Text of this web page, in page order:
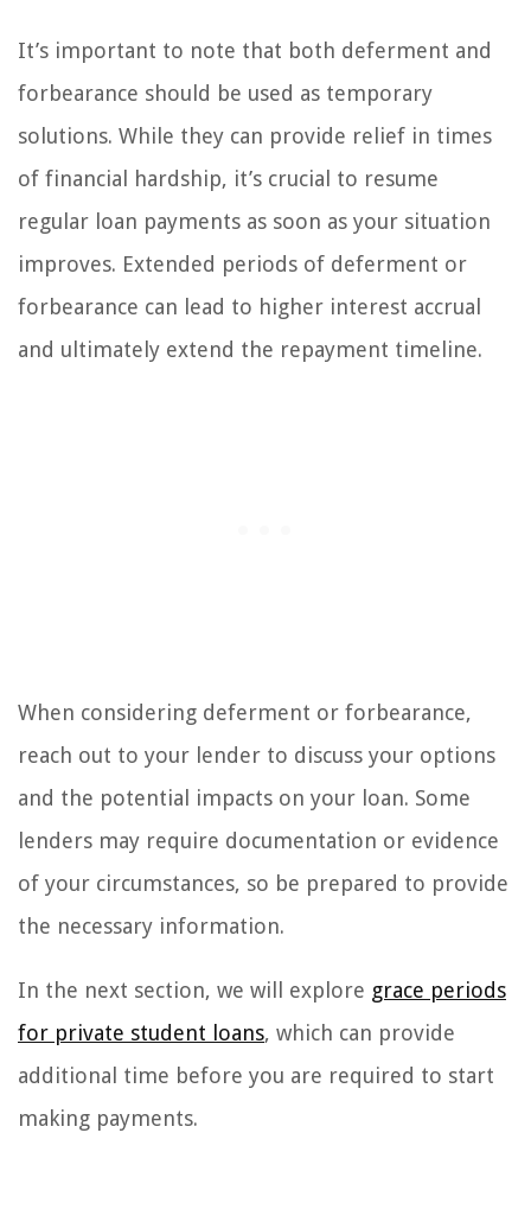
It’s important to note that both deferment and
forbearance should be used as temporary
solutions. While they can provide relief in times
of financial hardship, it’s crucial to resume
regular loan payments as soon as your situation
improves. Extended periods of deferment or
forbearance can lead to higher interest accrual
and ultimately extend the repayment timeline.
When considering deferment or forbearance,
reach out to your lender to discuss your options
and the potential impacts on your loan. Some
lenders may require documentation or evidence
of your circumstances, so be prepared to provide
the necessary information.
In the next section, we will explore grace periods
for private student loans, which can provide
additional time before you are required to start
making payments.